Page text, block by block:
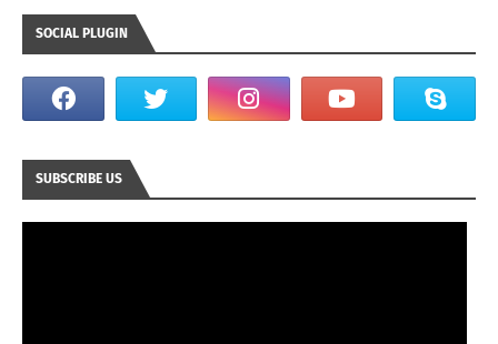
SOCIAL PLUGIN
SUBSCRIBE US